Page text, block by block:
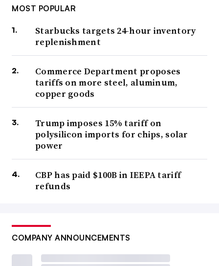
MOST POPULAR
Starbucks targets 24-hour inventory
replenishment
Commerce Department proposes
tariffs on more steel, aluminum,
copper goods
Trump imposes 15% tariff on
polysilicon imports for chips, solar
power
CBP has paid $100B in IEEPA tariff
refunds
COMPANY ANNOUNCEMENTS